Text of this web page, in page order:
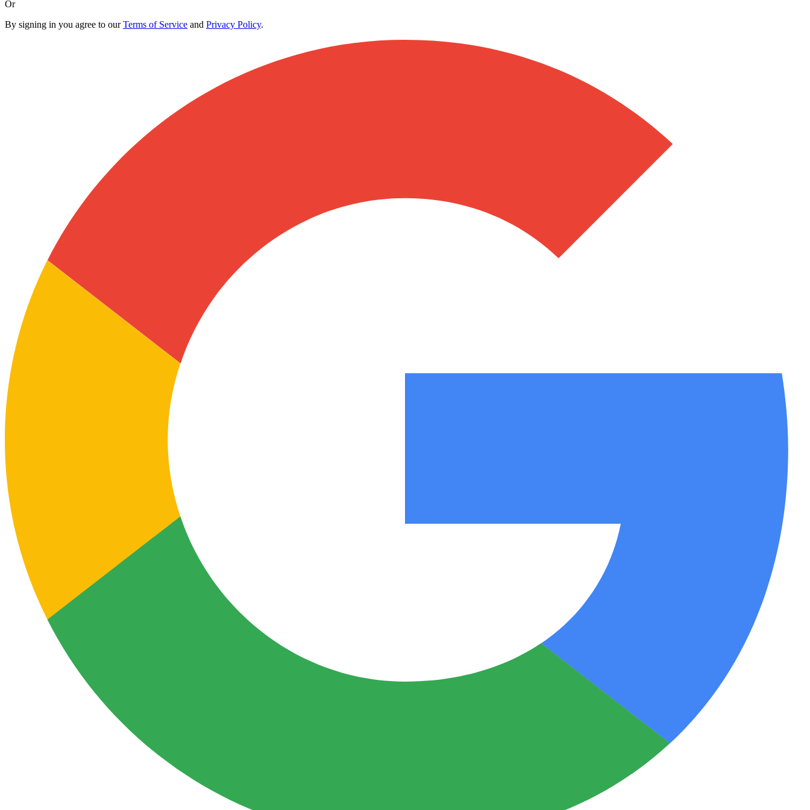
Or
By signing in you agree to ourTerms of Service and Privacy Policy.